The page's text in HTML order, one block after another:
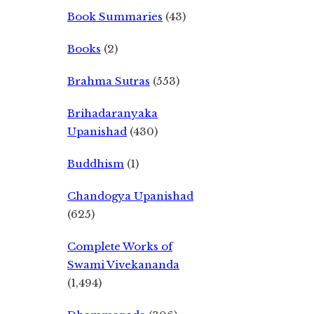
Book Summaries (43)
Books (2)
Brahma Sutras (553)
Brihadaranyaka
Upanishad (430)
Buddhism (1)
Chandogya Upanishad
(625)
Complete Works of
Swami Vivekananda
(1,494)